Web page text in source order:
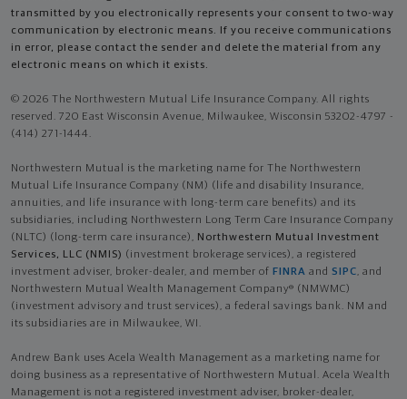
transmitted by you electronically represents your consent to two-way
communication by electronic means. If you receive communications
in error, please contact the sender and delete the material from any
electronic means on which it exists.
© 2026 The Northwestern Mutual Life Insurance Company. All rights
reserved. 720 East Wisconsin Avenue, Milwaukee, Wisconsin 53202-4797 -
(414) 271-1444.
Northwestern Mutual is the marketing name for The Northwestern
Mutual Life Insurance Company (NM) (life and disability Insurance,
annuities, and life insurance with long-term care benefits) and its
subsidiaries, including Northwestern Long Term Care Insurance Company
(NLTC) (long-term care insurance), Northwestern Mutual Investment
Services, LLC (NMIS) (investment brokerage services), a registered
investment adviser, broker-dealer, and member of FINRA and SIPC, and
Northwestern Mutual Wealth Management Company® (NMWMC)
(investment advisory and trust services), a federal savings bank. NM and
its subsidiaries are in Milwaukee, WI.
Andrew Bank uses Acela Wealth Management as a marketing name for
doing business as a representative of Northwestern Mutual. Acela Wealth
Management is not a registered investment adviser, broker-dealer,